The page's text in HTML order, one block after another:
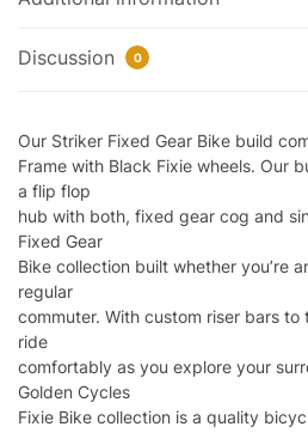
Discussion 0
Our Striker Fixed Gear Bike build
Frame with Black Fixie wheels. Our
a flip flop
hub with both, fixed gear cog and
Fixed Gear
Bike collection built whether you’re
regular
commuter. With custom riser bars
ride
comfortably as you explore your
Golden Cycles
Fixie Bike collection is a quality